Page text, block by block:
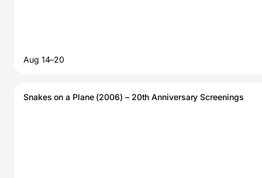
Aug 14–20
Snakes on a Plane (2006) – 20th Anniversary Screenings